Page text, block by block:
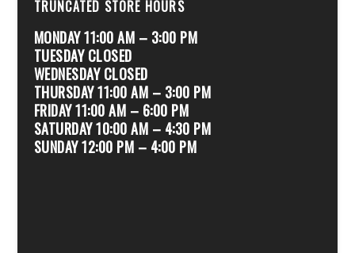
TRUNCATED STORE HOURS
MONDAY 11:00 AM – 3:00 PM
TUESDAY CLOSED
WEDNESDAY CLOSED
THURSDAY 11:00 AM – 3:00 PM
FRIDAY 11:00 AM – 6:00 PM
SATURDAY 10:00 AM – 4:30 PM
SUNDAY 12:00 PM – 4:00 PM